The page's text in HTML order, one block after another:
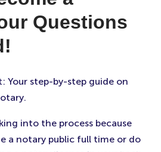
Questions
Your step-by-step guide on
into the process because
a notary public full time or do